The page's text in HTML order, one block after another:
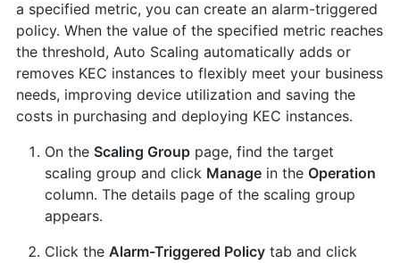
a specified metric, you can create an alarm-triggered
policy. When the value of the specified metric reaches
the threshold, Auto Scaling automatically adds or
removes KEC instances to flexibly meet your business
needs, improving device utilization and saving the
costs in purchasing and deploying KEC instances.
On the Scaling Grouppage, find the target
scaling group and click Managein the Operation
column. The details page of the scaling group
appears.
Click the Alarm-Triggered Policytab and click